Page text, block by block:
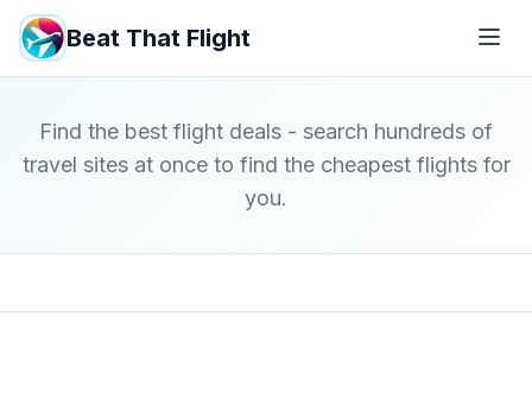
Beat That Flight
Find the best flight deals - search hundreds of
travel sites at once to find the cheapest flights for
you.